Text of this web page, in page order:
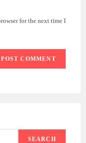
for the next time I
SEARCH